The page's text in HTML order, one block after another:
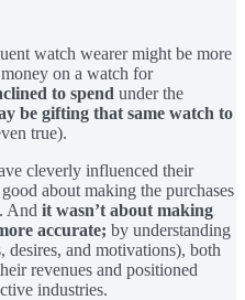
watch wearer might be more
on a watch for
to spend under the
be gifting that same watch to
true).
cleverly influenced their
about making the purchases
And it wasn’t about making
accurate; by understanding
desires, and motivations), both
revenues and positioned
industries.